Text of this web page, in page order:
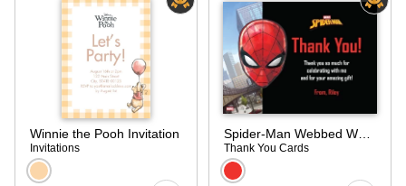
Winnie the Pooh Invitation
Invitations
Choose a color option
Thank You Cards
Choose a color